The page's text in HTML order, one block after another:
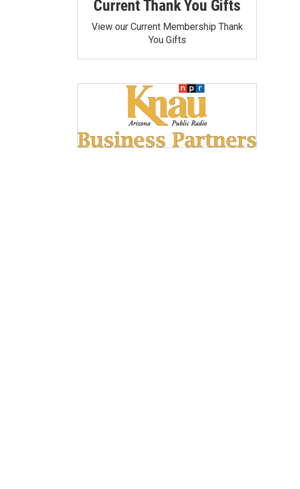
Current Thank You Gifts
View our Current Membership Thank
You Gifts